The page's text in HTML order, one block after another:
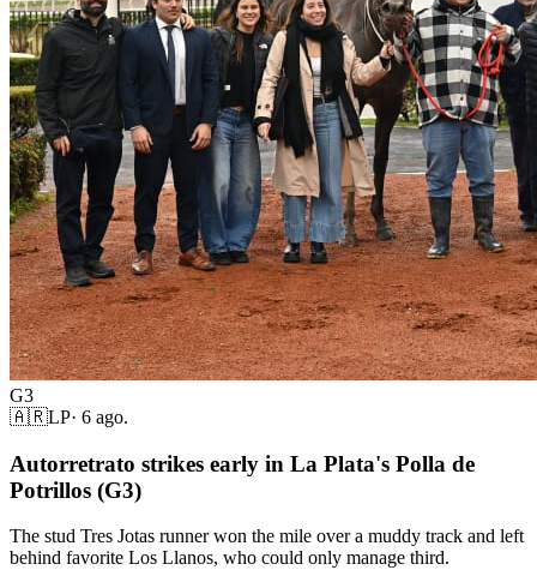
G3
🇦🇷LP· 6 ago.
Autorretrato strikes early in La Plata's Polla de
Potrillos (G3)
The stud Tres Jotas runner won the mile over a muddy track and left
behind favorite Los Llanos, who could only manage third.